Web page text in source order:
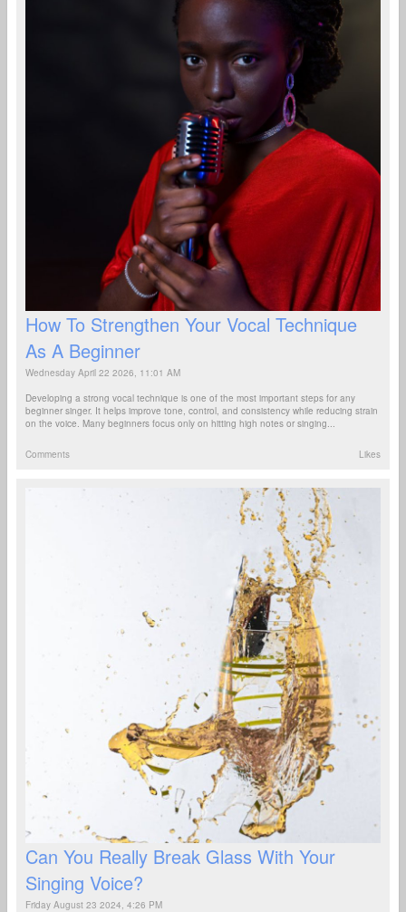
How To Strengthen Your Vocal Technique
As A Beginner
Wednesday April 22 2026, 11:01 AM
Developing a strong vocal technique is one of the most important steps for any
beginner singer. It helps improve tone, control, and consistency while reducing strain
on the voice. Many beginners focus only on hitting high notes or singing...
Comments Likes
Can You Really Break Glass With Your
Singing Voice?
Friday August 23 2024, 4:26 PM